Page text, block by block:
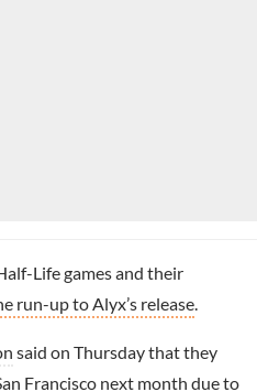
Life games and their
run-up to Alyx’s release.
said on Thursday that they
Francisco next month due to